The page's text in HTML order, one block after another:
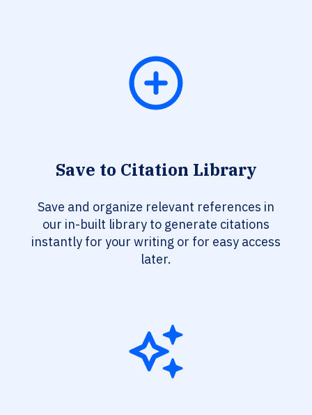
Save to Citation Library
Save and organize relevant references in
our in-built library to generate citations
instantly for your writing or for easy access
later.